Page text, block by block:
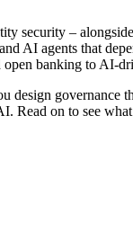
security –
AI agents that
banking to AI-
design governance
Read on to see